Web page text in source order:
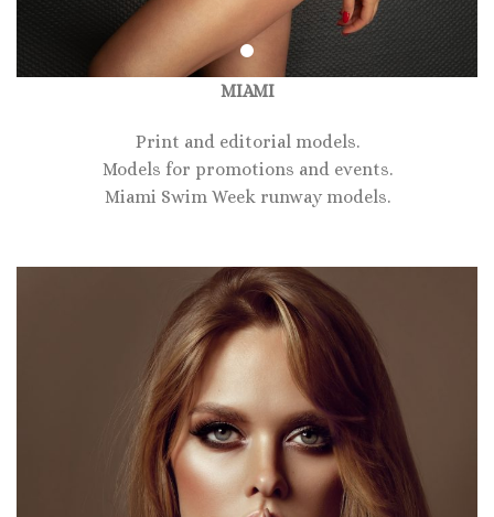
MIAMI
Print and editorial models.
Models for promotions and events.
Miami Swim Week runway models.